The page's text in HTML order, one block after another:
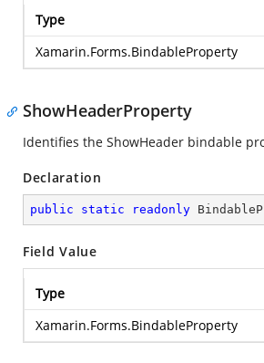
Type
Xamarin.Forms.BindableProperty
ShowHeaderProperty
Identifies the ShowHeader bindable
Declaration
public static readonly
Field Value
Type
Xamarin.Forms.BindableProperty